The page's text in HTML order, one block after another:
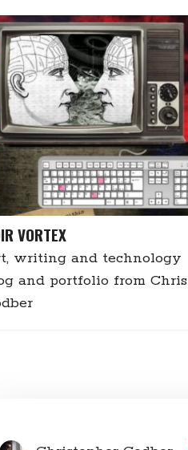
VORTEX
writing and technology
and portfolio from Chris